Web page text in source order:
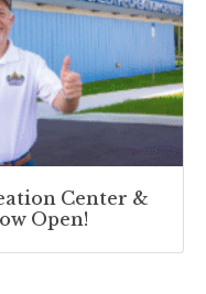
Center &
Open!